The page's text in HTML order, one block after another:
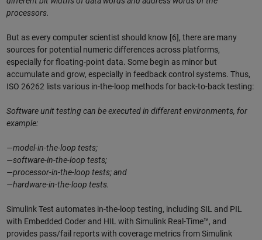
processors.
But as every computer scientist should know [6], there are many
sources for potential numeric differences across platforms,
especially for floating-point data. Some begin as minor but
accumulate and grow, especially in feedback control systems. Thus,
ISO 26262 lists various in-the-loop methods for back-to-back testing:
Software unit testing can be executed in different environments, for
example:
—model-in-the-loop tests;
—software-in-the-loop tests;
—processor-in-the-loop tests; and
—hardware-in-the-loop tests.
Simulink Test automates in-the-loop testing, including SIL and PIL
with Embedded Coder and HIL with Simulink Real-Time™, and
provides pass/fail reports with coverage metrics from Simulink